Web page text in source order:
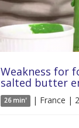
Weakness for
salted butter
26 min' | France |